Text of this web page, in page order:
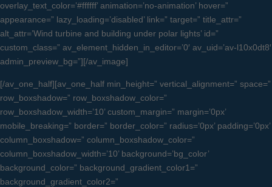
overlay_text_color=’#ffffff’ animation=’no-animation’ hover=”
appearance=” lazy_loading=’disabled’ link=” target=” title_attr=”
alt_attr=’Wind turbine and building under polar lights’ id=”
custom_class=” av_element_hidden_in_editor=’0′ av_uid=’av-l10x0dt8′
admin_preview_bg=”][/av_image]
[/av_one_half][av_one_half min_height=” vertical_alignment=” space=”
row_boxshadow=” row_boxshadow_color=”
row_boxshadow_width=’10’ custom_margin=” margin=’0px’
mobile_breaking=” border=” border_color=” radius=’0px’ padding=’0px’
column_boxshadow=” column_boxshadow_color=”
column_boxshadow_width=’10’ background=’bg_color’
background_color=” background_gradient_color1=”
background_gradient_color2=”